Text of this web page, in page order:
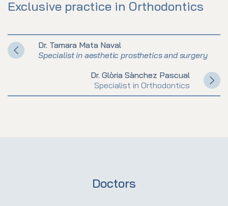
Exclusive practice in Orthodontics
Dr. Tamara Mata Naval
Specialist in aesthetic prosthetics and surgery
Dr. Glòria Sànchez Pascual
Specialist in Orthodontics
Doctors